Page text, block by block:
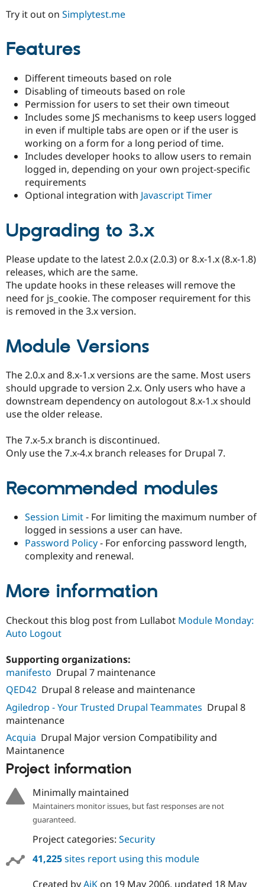
Drupal for
Drupal for
Healthcare
Drupal for
Drupal for
Tourism
API
Modules
Themes
Drupal
News &
Forum
Drupal
Become a
Sustaining
Drupal
Try it out on Simplytest.me
Features
Different timeouts based on role
Disabling of timeouts based on role
Permission for users to set their own timeout
Includes some JS mechanisms to keep users logged
in even if multiple tabs are open or if the user is
working on a form for a long period of time.
Includes developer hooks to allow users to remain
logged in, depending on your own project-specific
requirements
Optional integration with Javascript Timer
Upgrading to 3.x
Please update to the latest 2.0.x (2.0.3) or 8.x-1.x (8.x-1.8)
releases, which are the same.
The update hooks in these releases will remove the
need for js_cookie. The composer requirement for this
is removed in the 3.x version.
Module Versions
The 2.0.x and 8.x-1.x versions are the same. Most users
should upgrade to version 2.x. Only users who have a
downstream dependency on autologout 8.x-1.x should
use the older release.
The 7.x-5.x branch is discontinued.
Only use the 7.x-4.x branch releases for Drupal 7.
Recommended modules
Session Limit- For limiting the maximum number of
logged in sessions a user can have.
Password Policy- For enforcing password length,
complexity and renewal.
More information
Checkout this blog post from Lullabot Module Monday:
Auto Logout
Supporting organizations:
manifesto Drupal 7 maintenance
QED42 Drupal 8 release and maintenance
Agiledrop - Your Trusted Drupal Teammates Drupal 8
maintenance
Acquia Drupal Major version Compatibility and
Maintanence
Project information
Minimally maintained
Maintainers monitor issues, but fast responses are not
guaranteed.
Project categories: Security
41,225sites report using this module
Created byAjKon 19 May 2006, updated 18 May